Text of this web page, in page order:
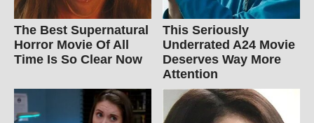
The Best Supernatural
Horror Movie Of All
Time Is So Clear Now
This Seriously
Underrated A24 Movie
Deserves Way More
Attention